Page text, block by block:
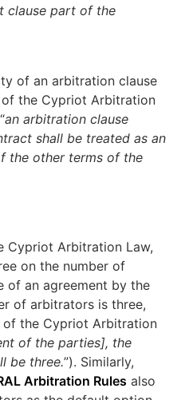
clause part of the
of an arbitration clause
of the Cypriot Arbitration
an arbitration clause
shall be treated as an
the other terms of the
Cypriot Arbitration Law,
on the number of
of an agreement by the
of arbitrators is three,
of the Cypriot Arbitration
of the parties], the
be three.”). Similarly,
Arbitration Rules also